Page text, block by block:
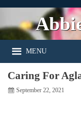
MENU
Caring For
September 22, 2021